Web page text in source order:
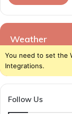
Weather
You need to set the
Integrations.
Follow Us